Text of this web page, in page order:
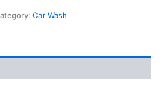
Car Wash